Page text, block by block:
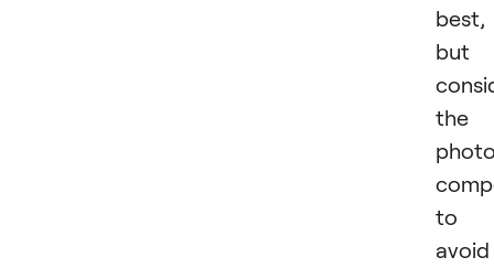
best,
but
the
to
avoid